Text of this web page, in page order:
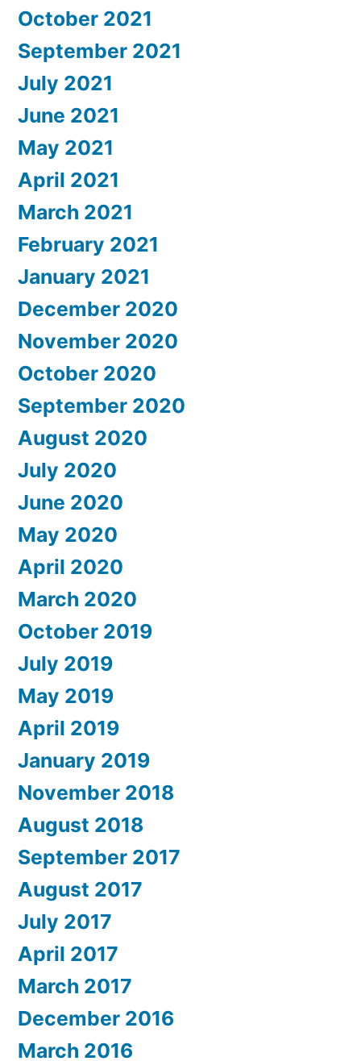
October 2021
September 2021
July 2021
June 2021
May 2021
April 2021
March 2021
February 2021
January 2021
December 2020
November 2020
October 2020
September 2020
August 2020
July 2020
June 2020
May 2020
April 2020
March 2020
October 2019
July 2019
May 2019
April 2019
January 2019
November 2018
August 2018
September 2017
August 2017
July 2017
April 2017
March 2017
December 2016
March 2016